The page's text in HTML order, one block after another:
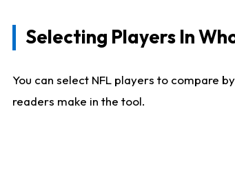
Selecting Players In
You can select NFL players to compare
readers make in the tool.